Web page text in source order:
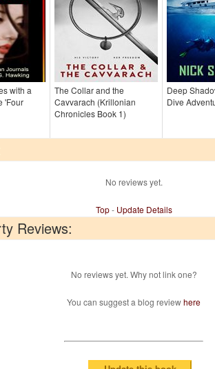
with a
'Four
The Collar and the
Cavvarach (Krillonian
Chronicles Book 1)
Deep
Dive
No reviews yet.
Top- Update Details
Reviews:
No reviews yet. Why not link one?
You can suggest a blog reviewhere